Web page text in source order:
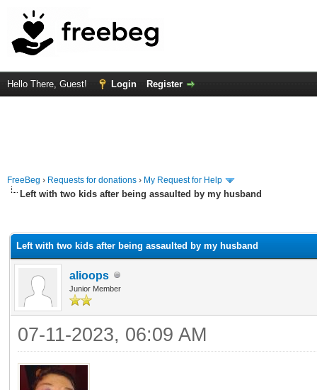
Hello There, Guest! Login Register
FreeBeg › Requests for donations › My Request for Help
Left with two kids after being assaulted by my husband
Left with two kids after being assaulted by my husband
alioops
Junior Member
07-11-2023, 06:09 AM